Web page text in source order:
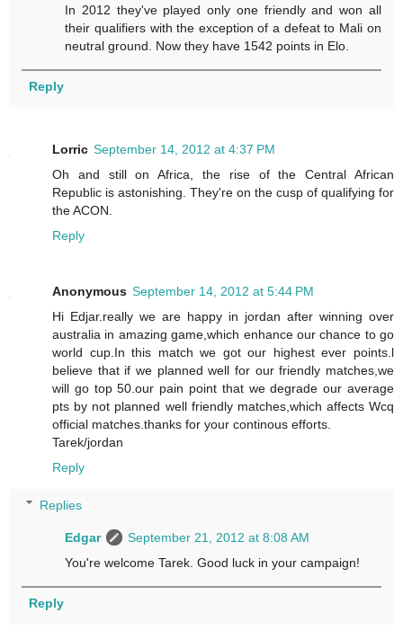
In 2012 they've played only one friendly and won all
their qualifiers with the exception of a defeat to Mali on
neutral ground. Now they have 1542 points in Elo.
Reply
Lorric September 14, 2012 at 4:37 PM
Oh and still on Africa, the rise of the Central African
Republic is astonishing. They're on the cusp of qualifying for
the ACON.
Reply
Anonymous September 14, 2012 at 5:44 PM
Hi Edjar.really we are happy in jordan after winning over
australia in amazing game,which enhance our chance to go
world cup.In this match we got our highest ever points.l
believe that if we planned well for our friendly matches,we
will go top 50.our pain point that we degrade our average
pts by not planned well friendly matches,which affects Wcq
official matches.thanks for your continous efforts.
Tarek/jordan
Reply
Replies
Edgar
September 21, 2012 at 8:08 AM
You're welcome Tarek. Good luck in your campaign!
Reply